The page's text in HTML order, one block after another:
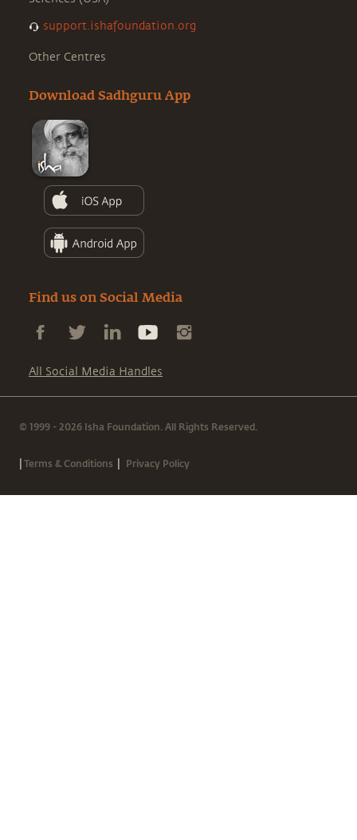
support.ishafoundation.org
Other Centres
Download Sadhguru App
Find us on Social Media
All Social Media Handles
© 1999 - 2026 Isha Foundation. All Rights Reserved.
|Terms & Conditions | Privacy Policy